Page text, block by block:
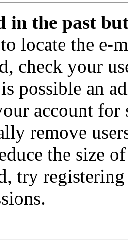
in the past
locate the e-
check your
possible an
account for
remove
the size
try